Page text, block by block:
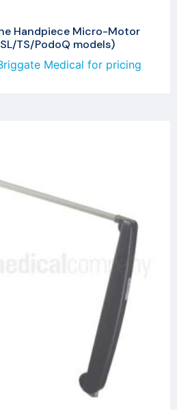
Handpiece Micro-Motor
TS/PodoQ models)
Medical for pricing